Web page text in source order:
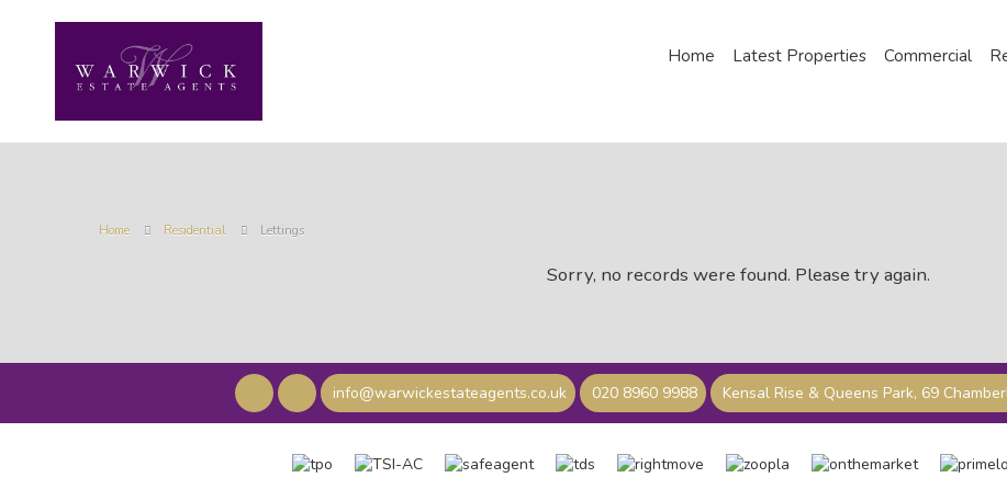
Home Latest Properties Commercial
Home Residential Lettings
Sorry, no records were found. Please try again.
info@warwickestateagents.co.uk 020 8960 9988 Kensal Rise & Queens Park, 69